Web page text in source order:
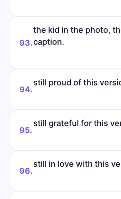
93.
the kid in the photo,
caption.
94.
still proud of this
95.
still grateful for this
96.
still in love with this